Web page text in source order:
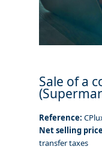
Sale of a
Reference:
Net selling
transfer taxes